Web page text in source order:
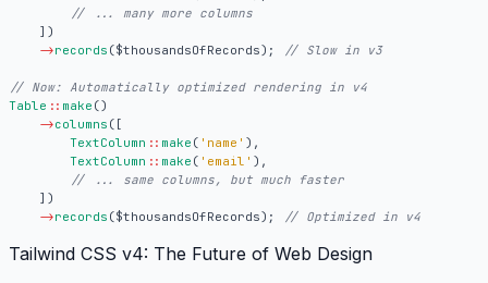
])
->records ($thousandsOfRecords);
Table :: make ()
->columns ([
TextColumn :: make ( 'name' ),
TextColumn :: make ( 'email' ),
])
->records ($thousandsOfRecords);
Tailwind CSS v4: The Future of Web Design